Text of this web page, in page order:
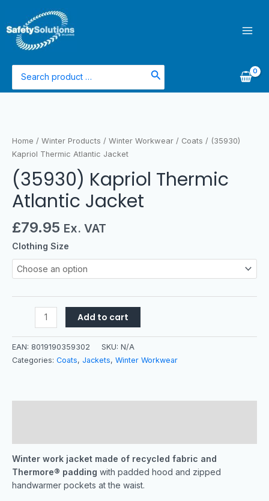
content
for:
Home / Winter Products / Winter Workwear / Coats / (35930)
Kapriol Thermic Atlantic Jacket
(35930) Kapriol Thermic
Atlantic Jacket
£79.95 Ex. VAT
Clothing Size
Thermic
Atlantic
quantity
Add to cart
EAN: 8019190359302 SKU: N/A
Categories: Coats, Jackets, Winter Workwear
Winter work jacket made of recycled fabric and
Thermore® padding with padded hood and zipped
handwarmer pockets at the waist.